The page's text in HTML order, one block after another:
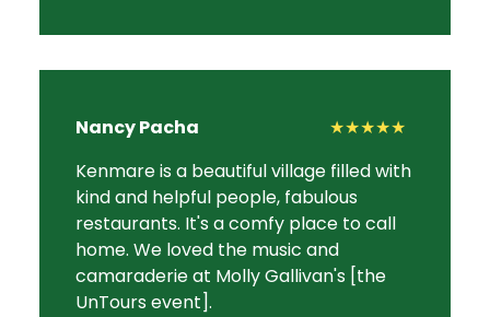
Nancy Pacha
★★★★★
Kenmare is a beautiful village filled with
kind and helpful people, fabulous
restaurants. It's a comfy place to call
home. We loved the music and
camaraderie at Molly Gallivan's [the
UnTours event].